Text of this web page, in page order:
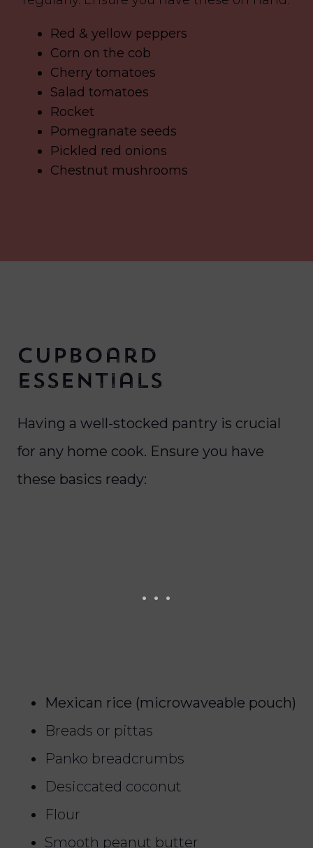
Red & yellow peppers
Corn on the cob
Cherry tomatoes
Salad tomatoes
Rocket
Pomegranate seeds
Pickled red onions
Chestnut mushrooms
Cupboard
Essentials
Having a well-stocked pantry is crucial
for any home cook. Ensure you have
these basics ready:
Mexican rice (microwaveable pouch)
Breads or pittas
Panko breadcrumbs
Desiccated coconut
Flour
Smooth peanut butter